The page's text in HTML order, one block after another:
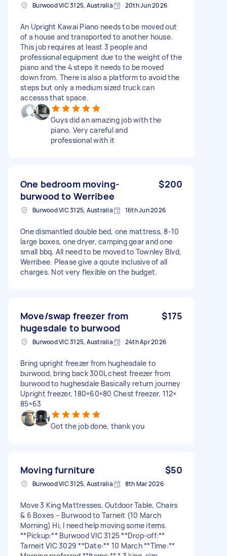
Burwood VIC 3125, Australia 20th Jun 2026
An Upright Kawai Piano needs to be moved out
of a house and transported to another house.
This job requires at least 3 people and
professional equipment due to the weight of the
piano and the 4 steps it needs to be moved
down from. There is also a platform to avoid the
steps but only a medium sized truck can
accesss that space.
Guys did an amazing job with the
piano. Very careful and
professional with it
One bedroom moving-
burwood to Werribee
$200
Burwood VIC 3125, Australia 16th Jun 2026
One dismantled double bed, one mattress, 8-10
large boxes, one dryer, camping gear and one
small bbq. All need to be moved to Townley Blvd,
Werribee. Please give a qoute inclusive of all
charges. Not very flexible on the budget.
Move/swap freezer from
hugesdale to burwood
$175
Burwood VIC 3125, Australia 24th Apr 2026
Bring upright freezer from hughesdale to
burwood, bring back 300L chest freezer from
burwood to hughesdale Basically return journey
Upright freezer, 180×60×80 Chest freezer, 112×
85×63
Got the job done, thank you
Moving furniture $50
Burwood VIC 3125, Australia 8th Mar 2026
Move 3 King Mattresses, Outdoor Table, Chairs
& 6 Boxes – Burwood to Tarneit (10 March
Morning) Hi, I need help moving some items.
**Pickup:** Burwood VIC 3125 **Drop-off:**
Tarneit VIC 3029 **Date:** 10 March **Time:**